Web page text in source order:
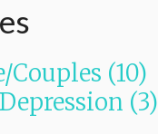
(10)
(3)